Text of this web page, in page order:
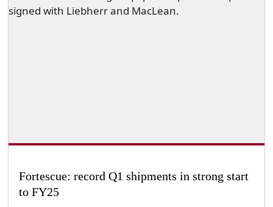
Fortescue: record Q1 shipments in strong start
to FY25